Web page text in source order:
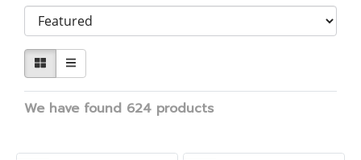
We have found 624 products